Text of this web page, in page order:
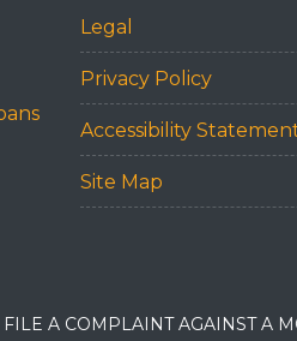
Legal
Privacy Policy
Accessibility
Site Map
A COMPLAINT AGAINST A